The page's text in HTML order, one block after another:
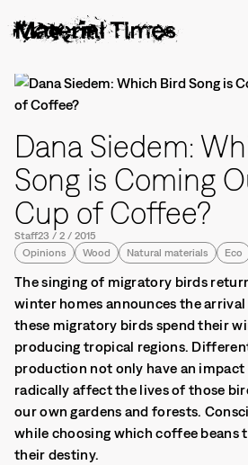
Dana Siedem:
Song is Coming
Cup of Coffee?
Staff23 / 2 / 2015
Opinions
Wood Natural materials Eco
The singing of migratory birds
winter homes announces the
these migratory birds spend their
producing tropical regions.
production not only have an
radically affect the lives of those
our own gardens and forests.
while choosing which coffee beans
their destiny.